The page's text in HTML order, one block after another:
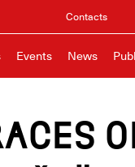
Contacts
Events News